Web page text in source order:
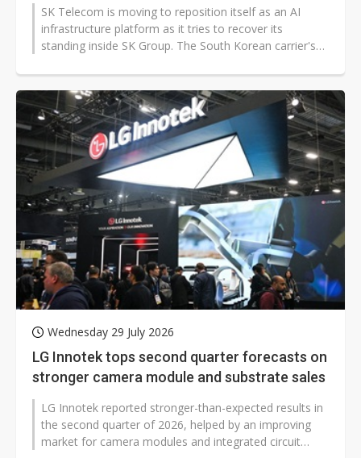
SK Telecom is moving to reposition itself as an AI
infrastructure platform as it tries to recover its
standing inside SK Group. The South Korean carrier's
Wednesday 29 July 2026
LG Innotek tops second quarter forecasts on
stronger camera module and substrate sales
LG Innotek reported stronger-than-expected results in
the second quarter of 2026, helped by an improving
market for camera modules and integrated circuit